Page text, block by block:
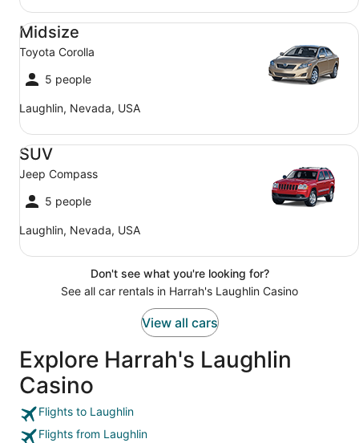
Midsize
Toyota Corolla
5 people
Laughlin, Nevada, USA
Midsize Toyota Corolla
SUV
Jeep Compass
5 people
Laughlin, Nevada, USA
SUV Jeep Compass
Don't see what you're looking for?
See all car rentals in Harrah's Laughlin Casino
View all cars
Explore Harrah's Laughlin
Casino
Flights to Laughlin
Flights from Laughlin